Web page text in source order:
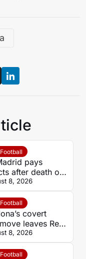
pays
after death of
father
8, 2026
covert
leaves Real
on the outside
8, 2026